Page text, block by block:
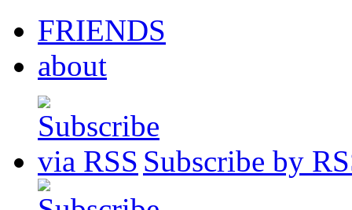
FRIENDS
about
Subscribe by